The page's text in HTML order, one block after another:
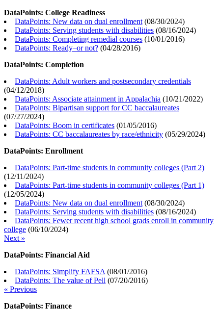
DataPoints: College Readiness
DataPoints: New data on dual enrollment (08/30/2024)
DataPoints: Serving students with disabilities (08/16/2024)
DataPoints: Completing remedial courses (10/01/2016)
DataPoints: Ready–or not? (04/28/2016)
DataPoints: Completion
DataPoints: Adult workers and postsecondary credentials
(04/12/2018)
DataPoints: Associate attainment in Appalachia (10/21/2022)
DataPoints: Bipartisan support for CC baccalaureates
(07/27/2024)
DataPoints: Boom in certificates (01/05/2016)
DataPoints: CC baccalaureates by race/ethnicity (05/29/2024)
DataPoints: Enrollment
DataPoints: Part-time students in community colleges (Part 2)
(12/11/2024)
DataPoints: Part-time students in community colleges (Part 1)
(12/05/2024)
DataPoints: New data on dual enrollment (08/30/2024)
DataPoints: Serving students with disabilities (08/16/2024)
DataPoints: Fewer recent high school grads enroll in community
college (06/10/2024)
Next »
DataPoints: Financial Aid
DataPoints: Simplify FAFSA (08/01/2016)
DataPoints: The value of Pell (07/20/2016)
« Previous
DataPoints: Finance